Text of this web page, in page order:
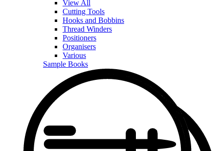
View All
Cutting Tools
Hooks and Bobbins
Thread Winders
Positioners
Organisers
Various
Sample Books